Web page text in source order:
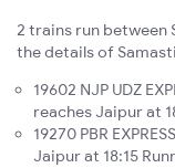
2 trains run between
the details of
19602 NJP UDZ
reaches Jaipur at
19270 PBR
Jaipur at 18:15